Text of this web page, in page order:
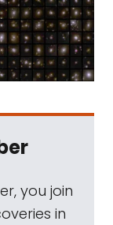
you join
in